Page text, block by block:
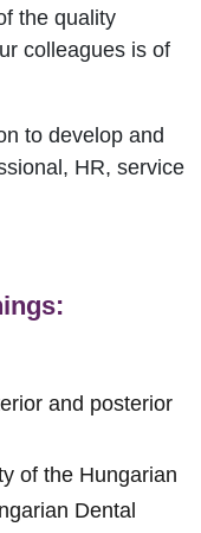
the quality
colleagues is of
to develop and
HR, service
and posterior
of the Hungarian
Dental